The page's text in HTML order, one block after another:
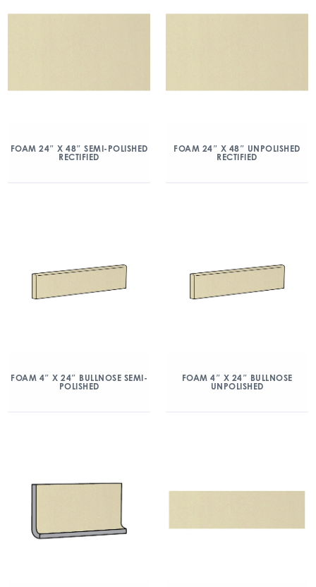
FOAM 24″ X 48″ SEMI-POLISHED
RECTIFIED
FOAM 24″ X 48″ UNPOLISHED
RECTIFIED
FOAM 4″ X 24″ BULLNOSE SEMI-
POLISHED
FOAM 4″ X 24″ BULLNOSE
UNPOLISHED